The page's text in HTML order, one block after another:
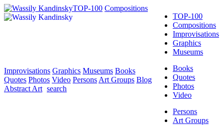
TOP-100
Compositions
Improvisations
Graphics
Museums
Books
Quotes
Photos
Video
Persons
Art Groups
TOP-100 Compositions
Improvisations Graphics Museums Books
Quotes Photos Video Persons Art Groups Blog
Abstract Art search